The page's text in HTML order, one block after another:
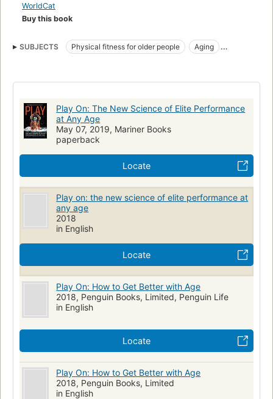
WorldCat
Buy this book
SUBJECTS Physical fitness for older people
Aging
Exercise for older people
Physiological aspects
Play On: The New Science of Elite Performance
at Any Age
May 07, 2019, Mariner Books
paperback
Locate
Play on: the new science of elite performance at
any age
2018
in English
Locate
Play On: How to Get Better with Age
2018, Penguin Books, Limited, Penguin Life
in English
Locate
Play On: How to Get Better with Age
2018, Penguin Books, Limited
in English